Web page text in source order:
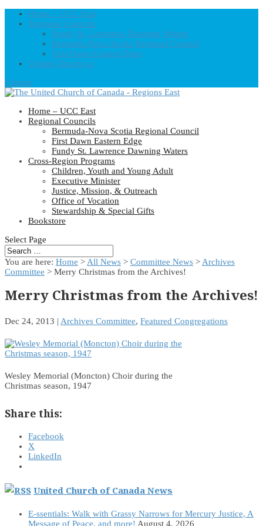
Home – UCC East
Regional Councils
Fundy St. Lawrence Dawning Waters
Bermuda-Nova Scotia Regional Council
First Dawn Eastern Edge
United-Church.ca
0 Items
Home – UCC East
Regional Councils
Bermuda-Nova Scotia Regional Council
First Dawn Eastern Edge
Fundy St. Lawrence Dawning Waters
Cross-Region Programs
Children, Youth and Young Adult
Executive Minister
Justice, Mission, & Outreach
Office of Vocation
Stewardship & Special Gifts
Bookstore
Select Page
You are here: Home > All News > Committee News > Archives
Committee > Merry Christmas from the Archives!
Merry Christmas from the Archives!
Dec 24, 2013 | Archives Committee, Featured Congregations
Wesley Memorial (Moncton) Choir during the
Christmas season, 1947
Share this:
Facebook
X
LinkedIn
United Church of Canada News
E-ssentials: Walk with Grassy Narrows for Mercury Justice, A
Message of Peace, and more! August 4, 2026